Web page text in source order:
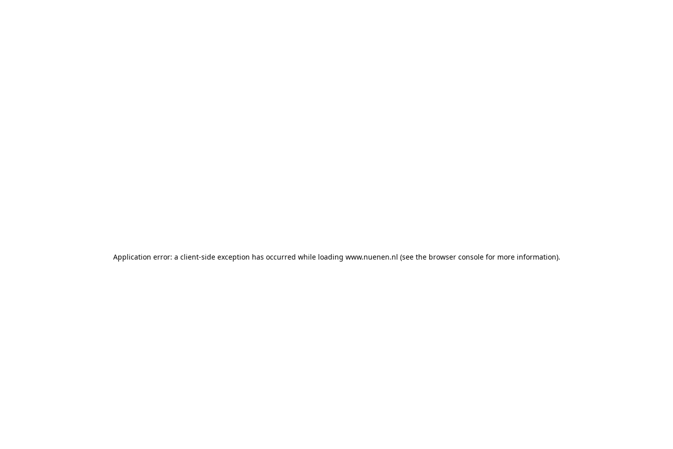
Application error: a client-side exception has occurred while loading www.nuenen.nl (see the browser console for more information).